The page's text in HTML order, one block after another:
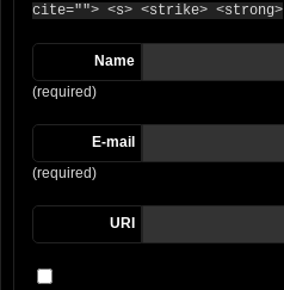
cite=""> <s> <strike> <strong>
Name
(required)
E-mail
(required)
URI